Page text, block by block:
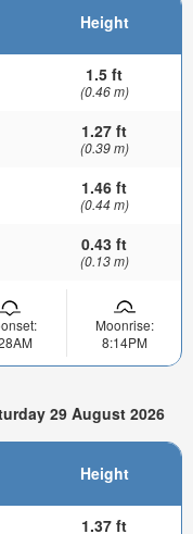
Height
1.5 ft
(0.46 m)
1.27 ft
(0.39 m)
1.46 ft
(0.44 m)
0.43 ft
(0.13 m)
Moonrise:
8:14PM
29 August 2026
Height
1.37 ft